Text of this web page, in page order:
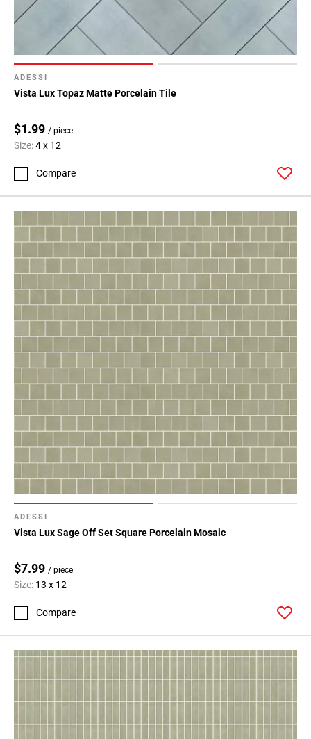
ADESSI
Vista Lux Topaz Matte Porcelain Tile
$1.99 / piece
Size:4 x 12
Compare
ADESSI
Vista Lux Sage Off Set Square Porcelain Mosaic
$7.99 / piece
Size: 13 x 12
Compare